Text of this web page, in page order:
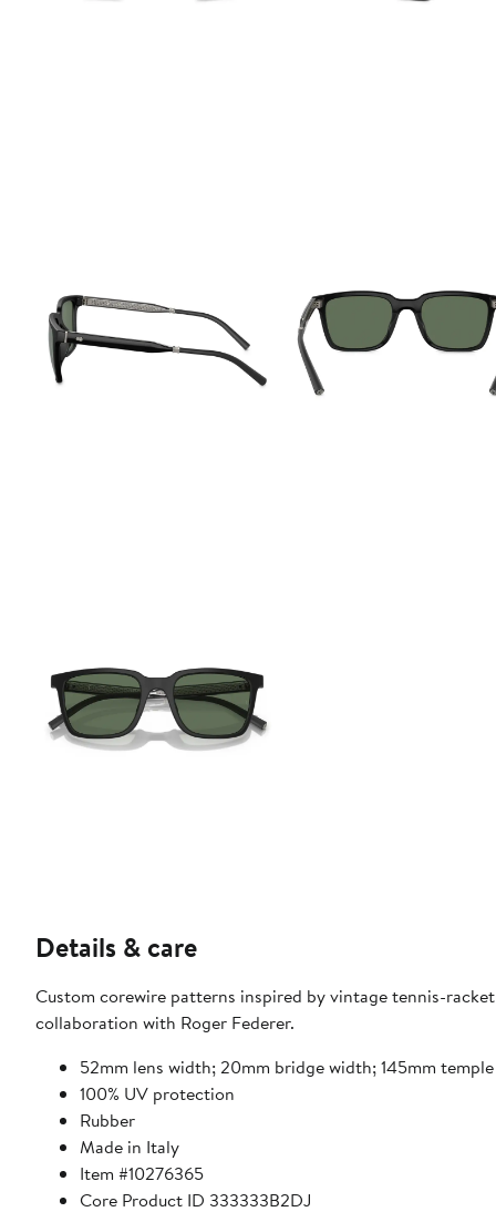
Details & care
Custom corewire patterns inspired by vintage tennis-
collaboration with Roger Federer.
52mm lens width; 20mm bridge width; 145mm
100% UV protection
Rubber
Made in Italy
Item #10276365
Core Product ID 333333B2DJ